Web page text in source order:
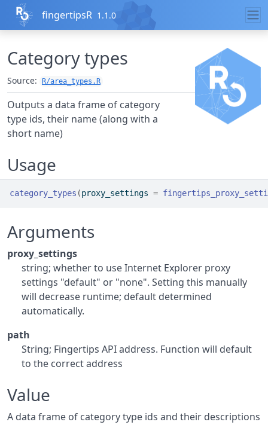
Skip to contents
fingertipsR 1.1.0
Category types
Source: R/area_types.R
Outputs a data frame of category
type ids, their name (along with a
short name)
Usage
category_types (proxy_settings =
Arguments
proxy_settings
string; whether to use Internet Explorer proxy
settings "default" or "none". Setting this manually
will decrease runtime; default determined
automatically.
path
String; Fingertips API address. Function will default
to the correct address
Value
A data frame of category type ids and their descriptions